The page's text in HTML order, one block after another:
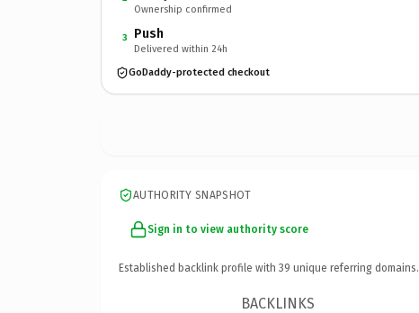
Ownership confirmed
3 Push
Delivered within 24h
GoDaddy-protected checkout
AUTHORITY SNAPSHOT
Sign in to view authority score
Established backlink profile with 39 unique referring domains.
BACKLINKS